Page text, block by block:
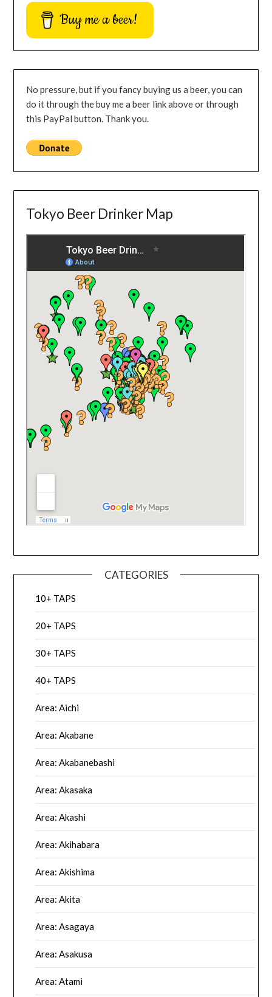
Buy me a beer!
No pressure, but if you fancy buying us a beer, you can
do it through the buy me a beer link above or through
this PayPal button. Thank you.
Tokyo Beer Drinker Map
CATEGORIES
10+ TAPS
20+ TAPS
30+ TAPS
40+ TAPS
Area: Aichi
Area: Akabane
Area: Akabanebashi
Area: Akasaka
Area: Akashi
Area: Akihabara
Area: Akishima
Area: Akita
Area: Asagaya
Area: Asakusa
Area: Atami